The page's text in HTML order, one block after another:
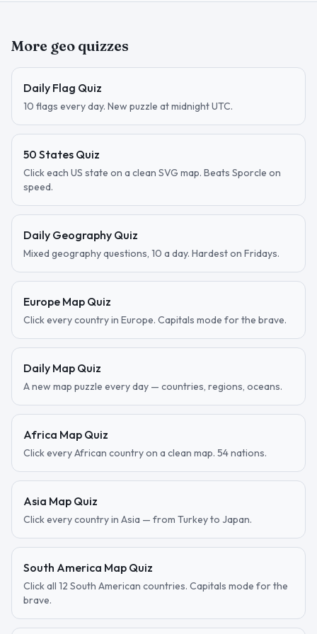
More geo quizzes
Daily Flag Quiz
10 flags every day. New puzzle at midnight UTC.
50 States Quiz
Click each US state on a clean SVG map. Beats Sporcle on
speed.
Daily Geography Quiz
Mixed geography questions, 10 a day. Hardest on Fridays.
Europe Map Quiz
Click every country in Europe. Capitals mode for the brave.
Daily Map Quiz
A new map puzzle every day — countries, regions, oceans.
Africa Map Quiz
Click every African country on a clean map. 54 nations.
Asia Map Quiz
Click every country in Asia — from Turkey to Japan.
South America Map Quiz
Click all 12 South American countries. Capitals mode for the
brave.